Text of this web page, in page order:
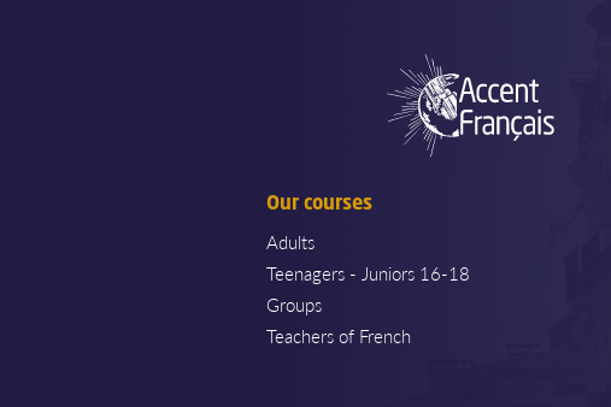
Our courses
Adults
Teenagers - Juniors 16-18
Groups
Teachers of French